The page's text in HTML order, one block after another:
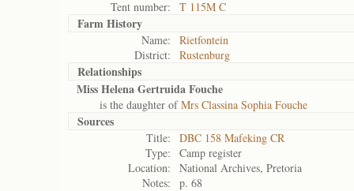
Tent number:
T 115M C
Farm History
Name:
Rietfontein
District:
Rustenburg
Relationships
Miss Helena Gertruida Fouche
is the daughter ofMrs Classina Sophia Fouche
Sources
Title:
DBC 158 Mafeking CR
Type:
Camp register
Location:
National Archives, Pretoria
Notes:
p. 68